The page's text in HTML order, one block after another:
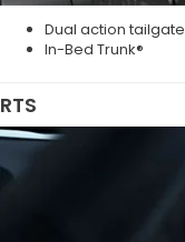
Dual action tailgate
In-Bed Trunk®
RTS